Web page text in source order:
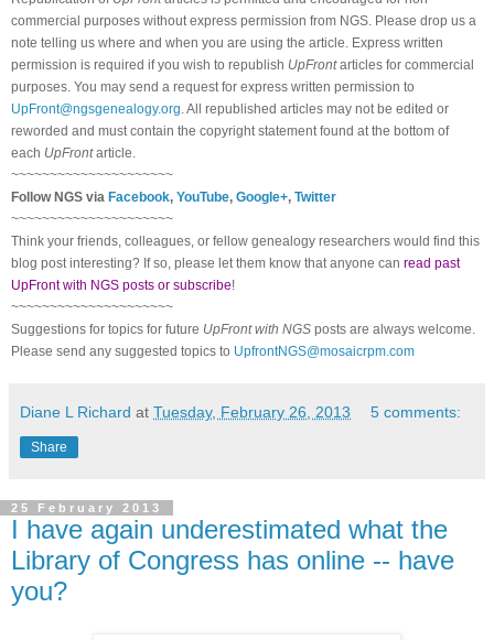
commercial purposes without express permission from NGS. Please drop us a
note telling us where and when you are using the article. Express written
permission is required if you wish to republish UpFrontarticles for commercial
purposes. You may send a request for express written permission to
UpFront@ngsgenealogy.org. All republished articles may not be edited or
reworded and must contain the copyright statement found at the bottom of
each UpFrontarticle.
~~~~~~~~~~~~~~~~~~~~~
Follow NGS via Facebook, YouTube, Google+, Twitter
~~~~~~~~~~~~~~~~~~~~~
Think your friends, colleagues, or fellow genealogy researchers would find this
blog post interesting? If so, please let them know that anyone can read past
UpFront with NGS posts or subscribe!
~~~~~~~~~~~~~~~~~~~~~
Suggestions for topics for future UpFront with NGS posts are always welcome.
Please send any suggested topics to UpfrontNGS@mosaicrpm.com
Diane L Richard at Tuesday, February 26, 2013 5 comments:
Share
25 February 2013
I have again underestimated what the
Library of Congress has online -- have
you?